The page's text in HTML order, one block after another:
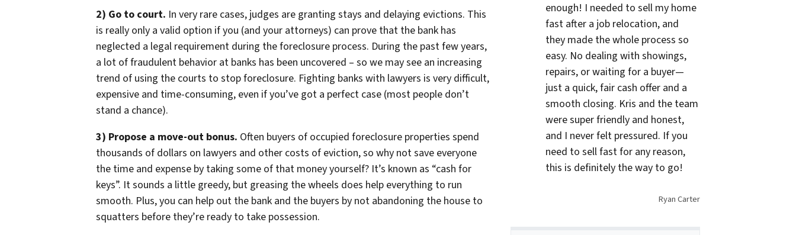
2) Go to court. In very rare cases, judges are granting stays and delaying evictions. This
is really only a valid option if you (and your attorneys) can prove that the bank has
neglected a legal requirement during the foreclosure process. During the past few years,
a lot of fraudulent behavior at banks has been uncovered – so we may see an increasing
trend of using the courts to stop foreclosure. Fighting banks with lawyers is very difficult,
expensive and time-consuming, even if you’ve got a perfect case (most people don’t
stand a chance).
3) Propose a move-out bonus. Often buyers of occupied foreclosure properties spend
thousands of dollars on lawyers and other costs of eviction, so why not save everyone
the time and expense by taking some of that money yourself? It’s known as “cash for
keys”. It sounds a little greedy, but greasing the wheels does help everything to run
smooth. Plus, you can help out the bank and the buyers by not abandoning the house to
squatters before they’re ready to take possession.
enough! I needed to sell my home
fast after a job relocation, and
they made the whole process so
easy. No dealing with showings,
repairs, or waiting for a buyer—
just a quick, fair cash offer and a
smooth closing. Kris and the team
were super friendly and honest,
and I never felt pressured. If you
need to sell fast for any reason,
this is definitely the way to go!
Ryan Carter